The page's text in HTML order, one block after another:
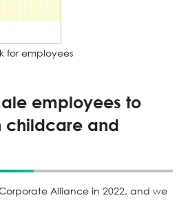
for employees
employees to
childcare and
Alliance in 2022, and we